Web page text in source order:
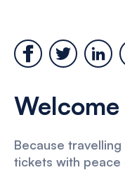
Because
tickets with